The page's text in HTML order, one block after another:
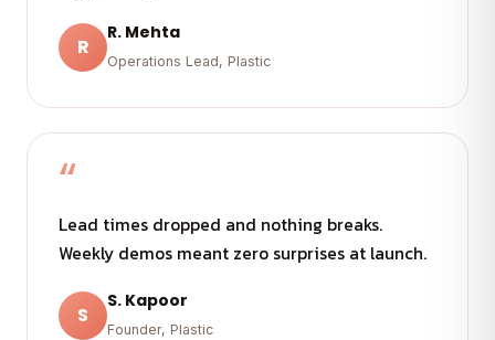
R
R. Mehta
Operations Lead, Plastic
“
Lead times dropped and nothing breaks.
Weekly demos meant zero surprises at launch.
S
S. Kapoor
Founder, Plastic